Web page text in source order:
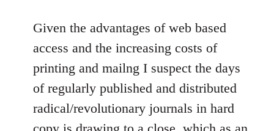
to
libcom.org
Given the advantages of web based
access and the increasing costs of
printing and mailng I suspect the days
of regularly published and distributed
radical/revolutionary journals in hard